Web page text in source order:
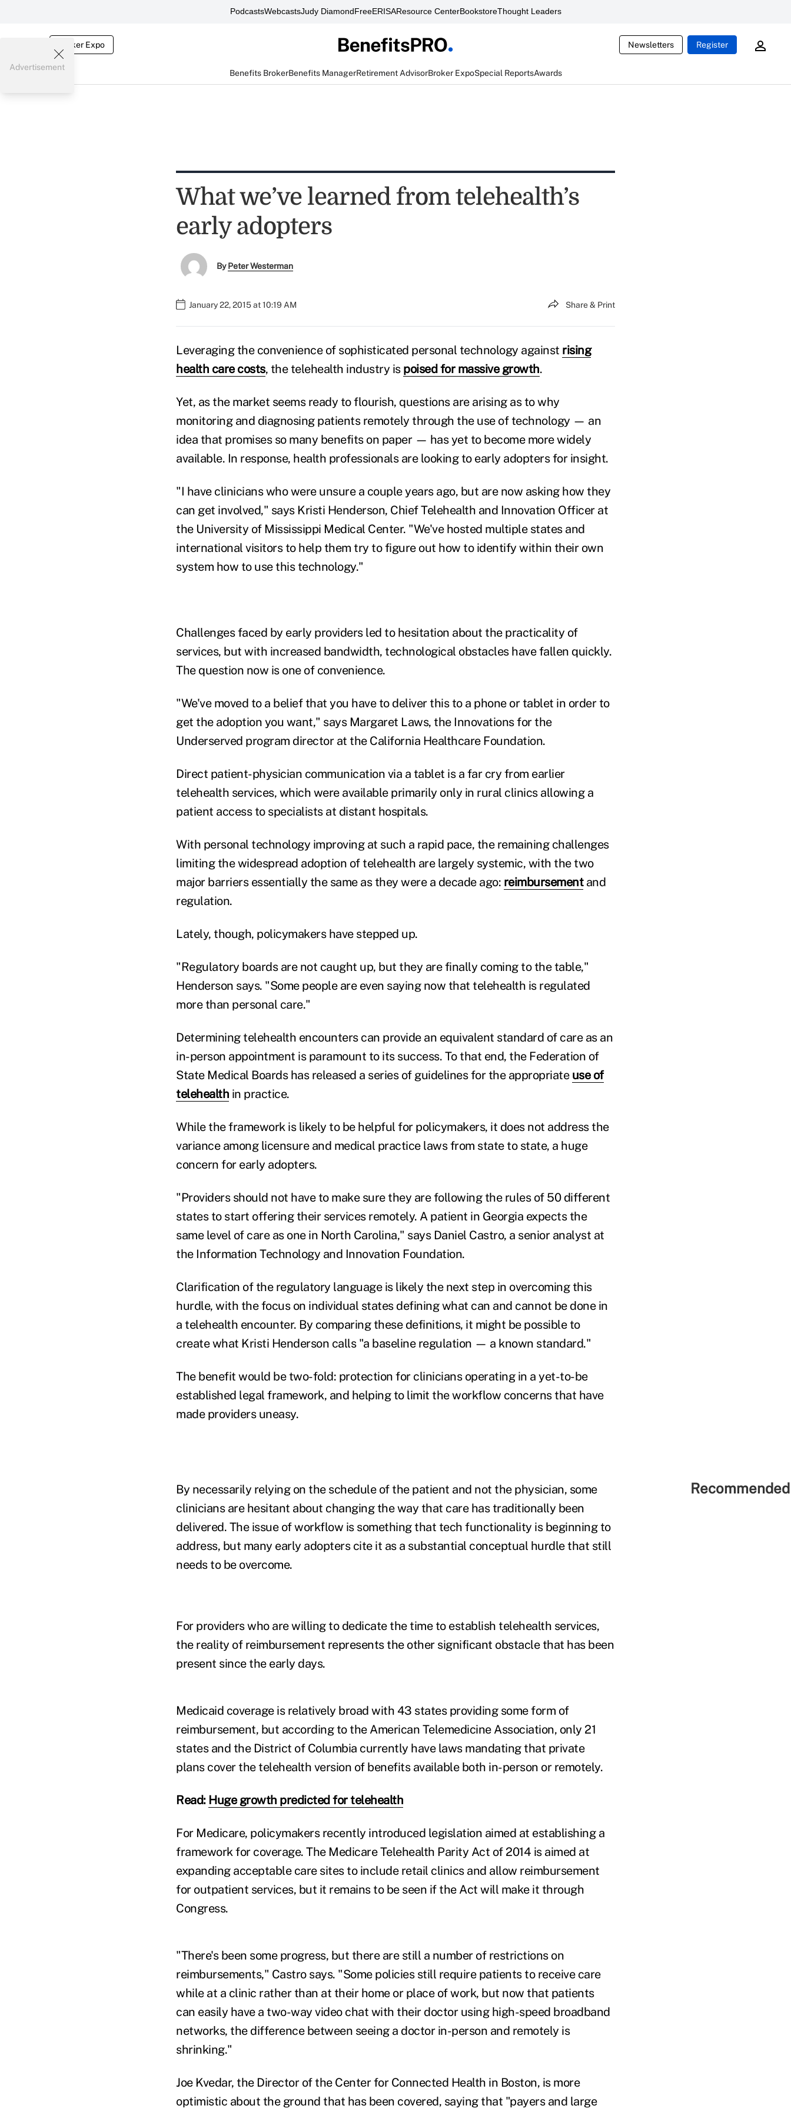
PodcastsWebcastsJudy DiamondFreeERISAResource CenterBookstoreThought Leaders
Broker Expo Newsletters Register
Benefits BrokerBenefits ManagerRetirement AdvisorBroker ExpoSpecial ReportsAwards
Advertisement
What we’ve learned from telehealth’s
early adopters
ByPeter Westerman
January 22, 2015 at 10:19 AM Share & Print
Leveraging the convenience of sophisticated personal technology against rising
health care costs, the telehealth industry is poised for massive growth.
Yet, as the market seems ready to flourish, questions are arising as to why
monitoring and diagnosing patients remotely through the use of technology — an
idea that promises so many benefits on paper — has yet to become more widely
available. In response, health professionals are looking to early adopters for insight.
"I have clinicians who were unsure a couple years ago, but are now asking how they
can get involved," says Kristi Henderson, Chief Telehealth and Innovation Officer at
the University of Mississippi Medical Center. "We've hosted multiple states and
international visitors to help them try to figure out how to identify within their own
system how to use this technology."
Challenges faced by early providers led to hesitation about the practicality of
services, but with increased bandwidth, technological obstacles have fallen quickly.
The question now is one of convenience.
"We've moved to a belief that you have to deliver this to a phone or tablet in order to
get the adoption you want," says Margaret Laws, the Innovations for the
Underserved program director at the California Healthcare Foundation.
Direct patient-physician communication via a tablet is a far cry from earlier
telehealth services, which were available primarily only in rural clinics allowing a
patient access to specialists at distant hospitals.
With personal technology improving at such a rapid pace, the remaining challenges
limiting the widespread adoption of telehealth are largely systemic, with the two
major barriers essentially the same as they were a decade ago: reimbursementand
regulation.
Lately, though, policymakers have stepped up.
"Regulatory boards are not caught up, but they are finally coming to the table,"
Henderson says. "Some people are even saying now that telehealth is regulated
more than personal care."
Determining telehealth encounters can provide an equivalent standard of care as an
in-person appointment is paramount to its success. To that end, the Federation of
State Medical Boards has released a series of guidelines for the appropriate use of
telehealth in practice.
While the framework is likely to be helpful for policymakers, it does not address the
variance among licensure and medical practice laws from state to state, a huge
concern for early adopters.
"Providers should not have to make sure they are following the rules of 50 different
states to start offering their services remotely. A patient in Georgia expects the
same level of care as one in North Carolina," says Daniel Castro, a senior analyst at
the Information Technology and Innovation Foundation.
Clarification of the regulatory language is likely the next step in overcoming this
hurdle, with the focus on individual states defining what can and cannot be done in
a telehealth encounter. By comparing these definitions, it might be possible to
create what Kristi Henderson calls "a baseline regulation — a known standard."
The benefit would be two-fold: protection for clinicians operating in a yet-to-be
established legal framework, and helping to limit the workflow concerns that have
made providers uneasy.
By necessarily relying on the schedule of the patient and not the physician, some
clinicians are hesitant about changing the way that care has traditionally been
delivered. The issue of workflow is something that tech functionality is beginning to
address, but many early adopters cite it as a substantial conceptual hurdle that still
needs to be overcome.
For providers who are willing to dedicate the time to establish telehealth services,
the reality of reimbursement represents the other significant obstacle that has been
present since the early days.
Medicaid coverage is relatively broad with 43 states providing some form of
reimbursement, but according to the American Telemedicine Association, only 21
states and the District of Columbia currently have laws mandating that private
plans cover the telehealth version of benefits available both in-person or remotely.
Read: Huge growth predicted for telehealth
For Medicare, policymakers recently introduced legislation aimed at establishing a
framework for coverage. The Medicare Telehealth Parity Act of 2014 is aimed at
expanding acceptable care sites to include retail clinics and allow reimbursement
for outpatient services, but it remains to be seen if the Act will make it through
Congress.
"There's been some progress, but there are still a number of restrictions on
reimbursements," Castro says. "Some policies still require patients to receive care
while at a clinic rather than at their home or place of work, but now that patients
can easily have a two-way video chat with their doctor using high-speed broadband
networks, the difference between seeing a doctor in-person and remotely is
shrinking."
Joe Kvedar, the Director of the Center for Connected Health in Boston, is more
optimistic about the ground that has been covered, saying that "payers and large